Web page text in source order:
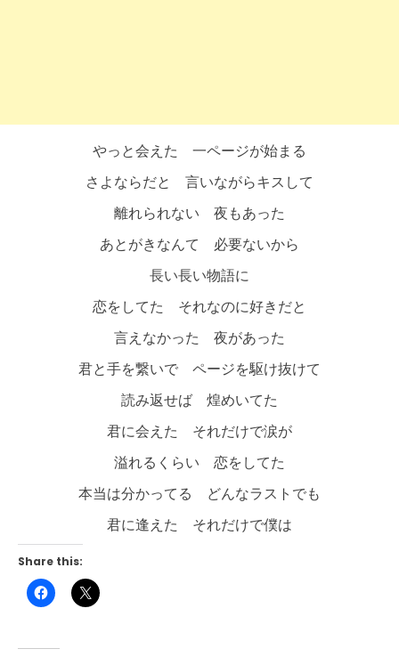
やっと会えた 一ページが始まる
さよならだと 言いながらキスして
離れられない 夜もあった
あとがきなんて 必要ないから
長い長い物語に
恋をしてた それなのに好きだと
言えなかった 夜があった
君と手を繋いで ページを駆け抜けて
読み返せば 煌めいてた
君に会えた それだけで涙が
溢れるくらい 恋をしてた
本当は分かってる どんなラストでも
君に逢えた それだけで僕は
Share this:
Click
to
(Opens
Click
to